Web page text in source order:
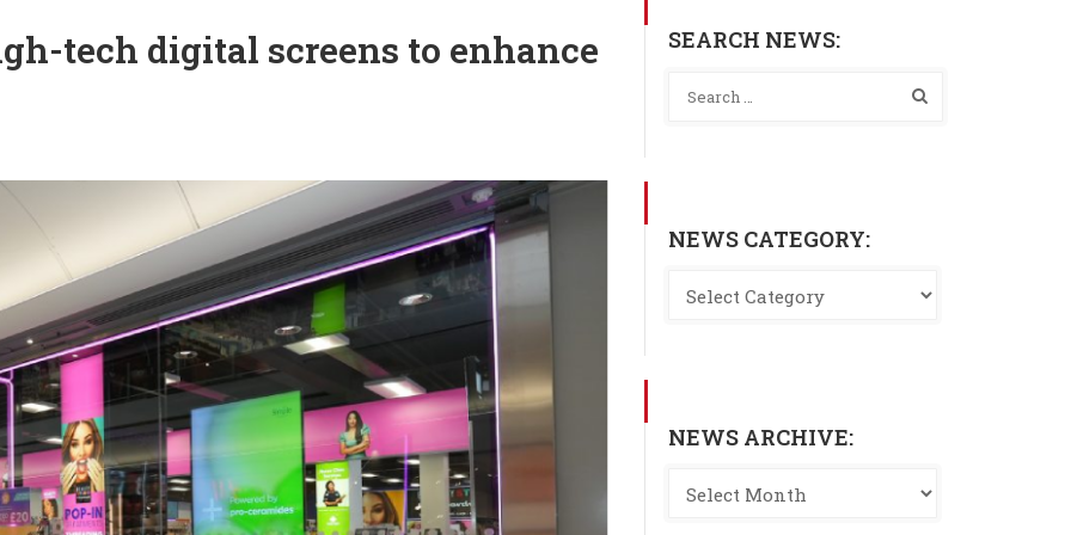
tech digital screens to enhance SEARCH NEWS:
NEWS CATEGORY:
NEWS ARCHIVE: